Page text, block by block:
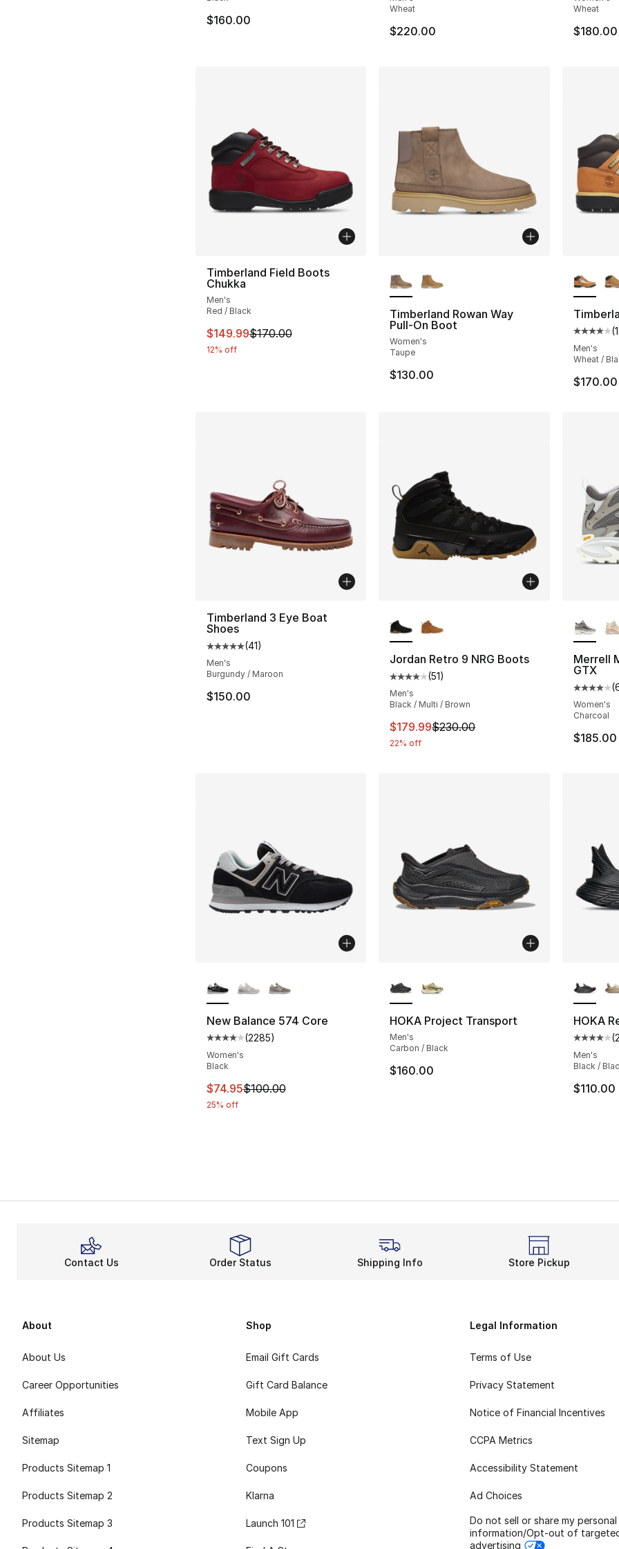
$160.00
Wheat
$220.00
Wheat
$180.00
Timberland Field Boots
Chukka
Men's
Red / Black
This item is on sale. Price dropped from $170.00 to $149.99
$149.99$170.00
12% off
Timberland Rowan Way
Pull-On Boot
Women's
Taupe
$130.00
(
Men's
Wheat /
$170.00
Timberland 3 Eye Boat
Shoes
Average customer rating - [5 out of 5 stars], 41 reviews
(41)
Men's
Burgundy / Maroon
$150.00
Jordan Retro 9 NRG Boots
Average customer rating - [4 out of 5
(51)
Men's
Black / Multi / Brown
This item is on sale. Price dropped from
$179.99$230.00
22% off
Merrell
GTX
(
Women's
Charcoal
$185.00
New Balance 574 Core
Average customer rating - [4 out of 5 stars], 2285 reviews
(2285)
Women's
Black
This item is on sale. Price dropped from $100.00 to $74.95
$74.95$100.00
25% off
HOKA Project Transport
Men's
Carbon / Black
$160.00
HOKA
(2
Men's
Black /
$110.00
Contact Us Order Status Shipping Info Store Pickup
About
About Us
Career Opportunities
Affiliates
Sitemap
Products Sitemap 1
Products Sitemap 2
Products Sitemap 3
Shop
Email Gift Cards
Gift Card Balance
Mobile App
Text Sign Up
Coupons
Klarna
Launch 101
Legal Information
Terms of Use
Privacy Statement
Notice of Financial Incentives
CCPA Metrics
Accessibility Statement
Ad Choices
Do not sell or share my personal
information/Opt-out of
advertising